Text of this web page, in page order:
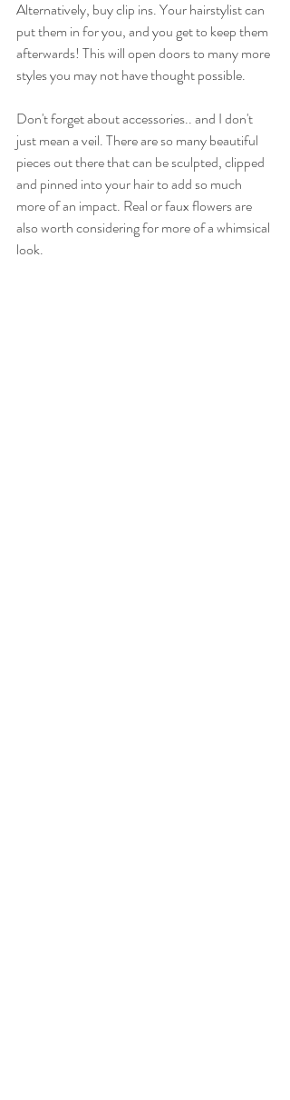
Alternatively, buy clip ins. Your hairstylist can
put them in for you, and you get to keep them
afterwards! This will open doors to many more
styles you may not have thought possible.
Don't forget about accessories.. and I don't
just mean a veil. There are so many beautiful
pieces out there that can be sculpted, clipped
and pinned into your hair to add so much
more of an impact. Real or faux flowers are
also worth considering for more of a whimsical
look.